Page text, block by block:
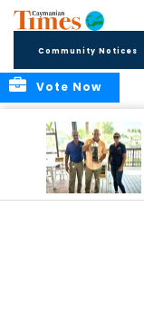
Community Notices
Vote Now